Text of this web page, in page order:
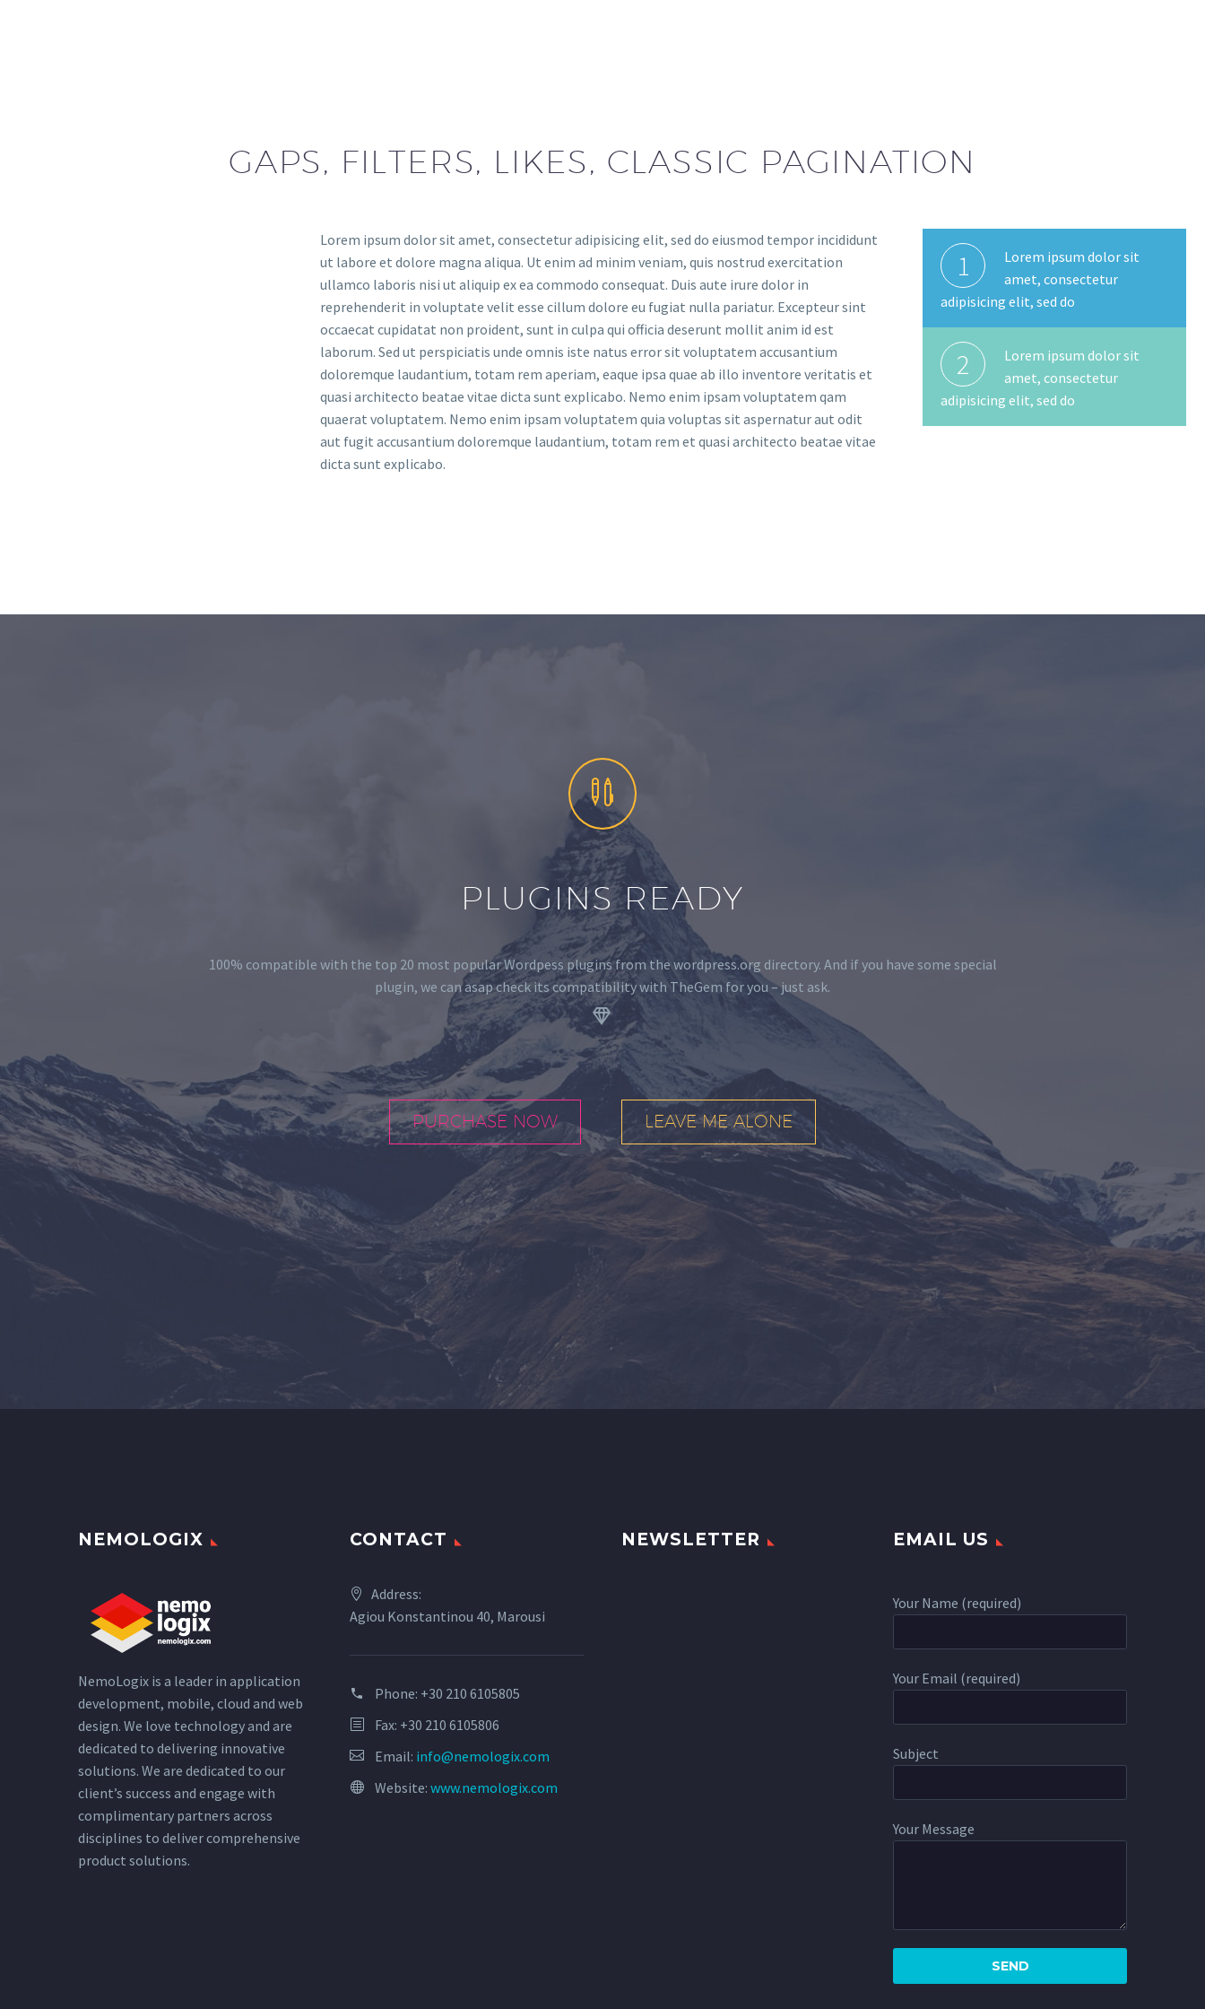
GAPS, FILTERS, LIKES, CLASSIC PAGINATION
Lorem ipsum dolor sit amet, consectetur adipisicing elit, sed do eiusmod tempor incididunt
ut labore et dolore magna aliqua. Ut enim ad minim veniam, quis nostrud exercitation
ullamco laboris nisi ut aliquip ex ea commodo consequat. Duis aute irure dolor in
reprehenderit in voluptate velit esse cillum dolore eu fugiat nulla pariatur. Excepteur sint
occaecat cupidatat non proident, sunt in culpa qui officia deserunt mollit anim id est
laborum. Sed ut perspiciatis unde omnis iste natus error sit voluptatem accusantium
doloremque laudantium, totam rem aperiam, eaque ipsa quae ab illo inventore veritatis et
quasi architecto beatae vitae dicta sunt explicabo. Nemo enim ipsam voluptatem qam
quaerat voluptatem. Nemo enim ipsam voluptatem quia voluptas sit aspernatur aut odit
aut fugit accusantium doloremque laudantium, totam rem et quasi architecto beatae vitae
dicta sunt explicabo.
1
Lorem ipsum dolor sit
amet, consectetur
adipisicing elit, sed do
2
Lorem ipsum dolor sit
amet, consectetur
adipisicing elit, sed do


PLUGINS READY
100% compatible with the top 20 most popular Wordpess plugins from the wordpress.org directory. And if you have some special
plugin, we can asap check its compatibility with TheGem for you – just ask.
.


PURCHASE NOW LEAVE ME ALONE
NEMOLOGIX
NemoLogix is a leader in application
development, mobile, cloud and web
design. We love technology and are
dedicated to delivering innovative
solutions. We are dedicated to our
client’s success and engage with
complimentary partners across
disciplines to deliver comprehensive
product solutions.
CONTACT
Address:
Agiou Konstantinou 40, Marousi
Phone: +30 210 6105805
Fax: +30 210 6105806
Email: info@nemologix.com
Website: www.nemologix.com
NEWSLETTER EMAIL US
Your Name (required)
Your Email (required)
Subject
Your Message